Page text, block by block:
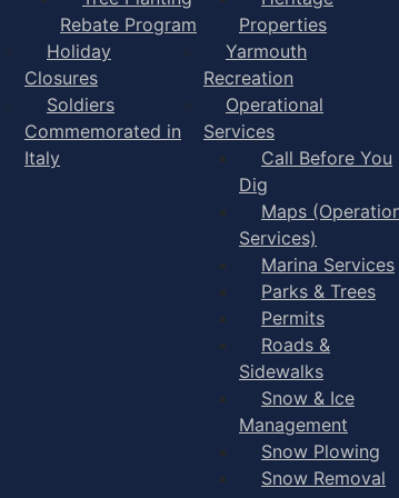
Rebate Program
Holiday
Closures
Soldiers
Commemorated in
Italy
Properties
Yarmouth
Recreation
Operational
Services
Call Before You
Dig
Maps
Services)
Marina Services
Parks & Trees
Permits
Roads &
Sidewalks
Snow & Ice
Management
Snow Plowing
Snow Removal